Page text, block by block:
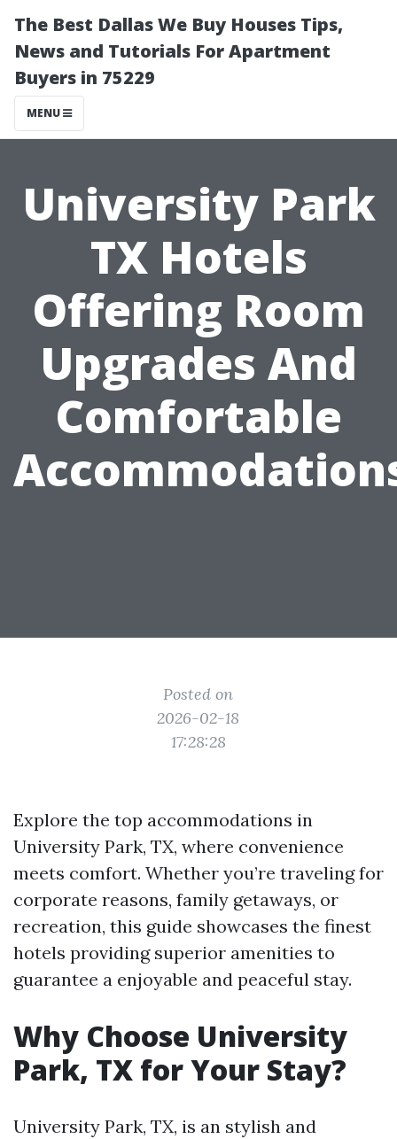
The Best Dallas We Buy Houses Tips,
News and Tutorials For Apartment
Buyers in 75229
MENU
University Park
TX Hotels
Offering Room
Upgrades And
Comfortable
Posted on
2026-02-18
17:28:28
Explore the top accommodations in
University Park, TX, where convenience
meets comfort. Whether you’re traveling for
corporate reasons, family getaways, or
recreation, this guide showcases the finest
hotels providing superior amenities to
guarantee a enjoyable and peaceful stay.
Why Choose University
Park, TX for Your Stay?
University Park, TX, is an stylish and